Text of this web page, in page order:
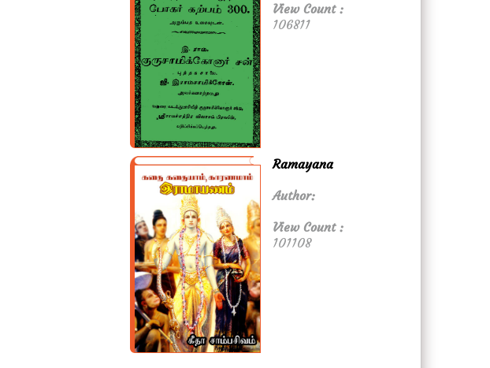
View Count :
106811
Ramayana
Author:
View Count :
101108